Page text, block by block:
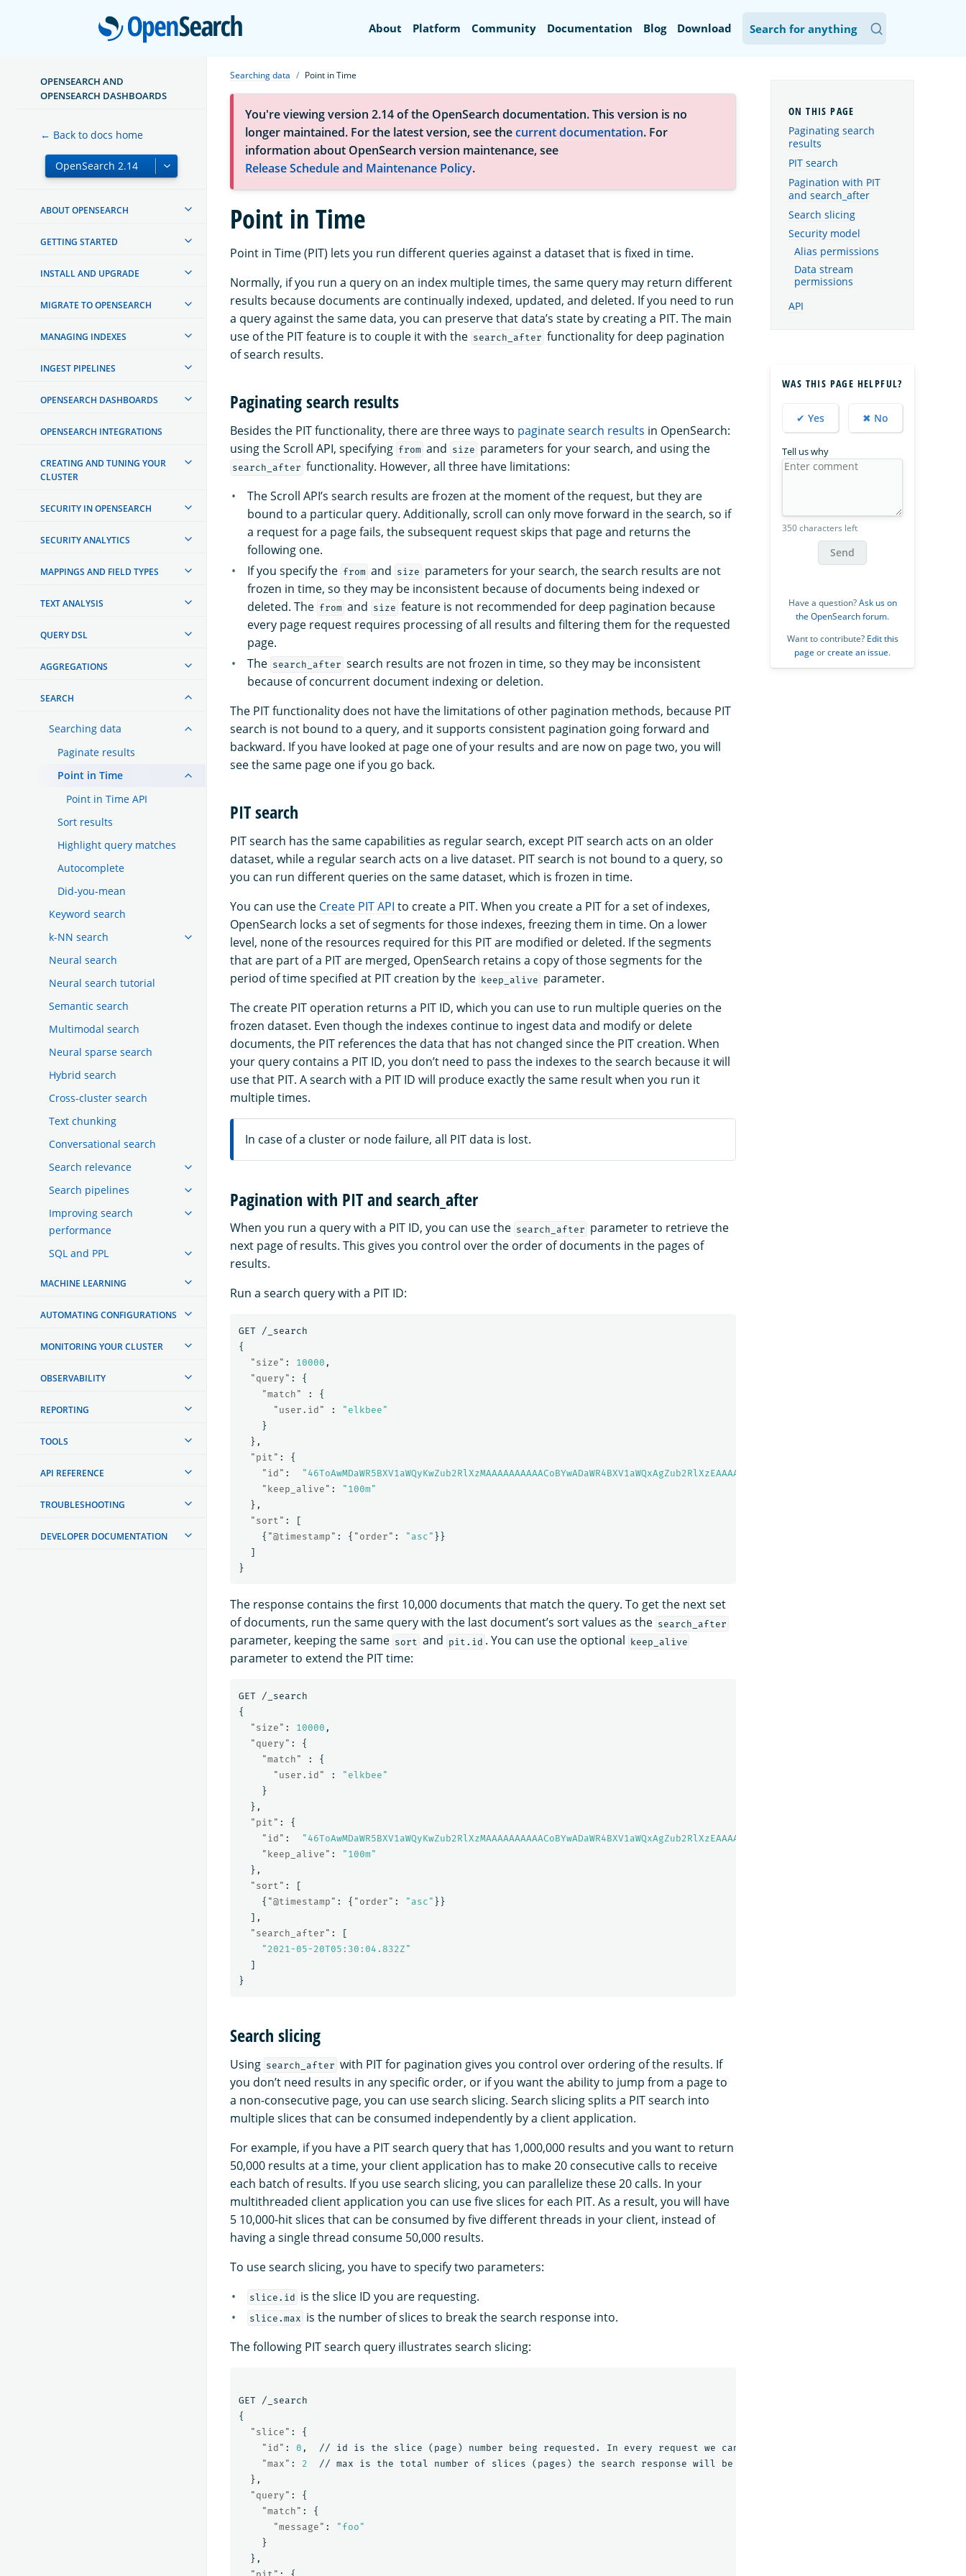
OpenSearch
About Platform Community Documentation Blog Download
OPENSEARCH AND
OPENSEARCH DASHBOARDS
← Back to docs home
ABOUT OPENSEARCH
GETTING STARTED
INSTALL AND UPGRADE
MIGRATE TO OPENSEARCH
MANAGING INDEXES
INGEST PIPELINES
OPENSEARCH DASHBOARDS
OPENSEARCH INTEGRATIONS
CREATING AND TUNING YOUR
CLUSTER
SECURITY IN OPENSEARCH
SECURITY ANALYTICS
MAPPINGS AND FIELD TYPES
TEXT ANALYSIS
QUERY DSL
AGGREGATIONS
SEARCH
Searching data
Paginate results
Point in Time
Point in Time API
Sort results
Highlight query matches
Autocomplete
Did-you-mean
Keyword search
k-NN search
Neural search
Neural search tutorial
Semantic search
Multimodal search
Neural sparse search
Hybrid search
Cross-cluster search
Text chunking
Conversational search
Search relevance
Search pipelines
Improving search
performance
SQL and PPL
MACHINE LEARNING
AUTOMATING CONFIGURATIONS
MONITORING YOUR CLUSTER
OBSERVABILITY
REPORTING
TOOLS
API REFERENCE
TROUBLESHOOTING
DEVELOPER DOCUMENTATION
Searching data Point in Time
You're viewing version 2.14 of the OpenSearch documentation. This version is no
longer maintained. For the latest version, see thecurrent documentation. For
information about OpenSearch version maintenance, see
Release Schedule and Maintenance Policy.
Point in Time
Point in Time (PIT) lets you run different queries against a dataset that is fixed in time.
Normally, if you run a query on an index multiple times, the same query may return different
results because documents are continually indexed, updated, and deleted. If you need to run
a query against the same data, you can preserve that data’s state by creating a PIT. The main
use of the PIT feature is to couple it with the search_after functionality for deep pagination
of search results.
Paginating search results
Besides the PIT functionality, there are three ways to paginate search results in OpenSearch:
using the Scroll API, specifying from and size parameters for your search, and using the
search_after functionality. However, all three have limitations:
The Scroll API’s search results are frozen at the moment of the request, but they are
bound to a particular query. Additionally, scroll can only move forward in the search, so if
a request for a page fails, the subsequent request skips that page and returns the
following one.
If you specify the from and size parameters for your search, the search results are not
frozen in time, so they may be inconsistent because of documents being indexed or
deleted. The from and size feature is not recommended for deep pagination because
every page request requires processing of all results and filtering them for the requested
page.
The search_after search results are not frozen in time, so they may be inconsistent
because of concurrent document indexing or deletion.
The PIT functionality does not have the limitations of other pagination methods, because PIT
search is not bound to a query, and it supports consistent pagination going forward and
backward. If you have looked at page one of your results and are now on page two, you will
see the same page one if you go back.
PIT search
PIT search has the same capabilities as regular search, except PIT search acts on an older
dataset, while a regular search acts on a live dataset. PIT search is not bound to a query, so
you can run different queries on the same dataset, which is frozen in time.
You can use the Create PIT API to create a PIT. When you create a PIT for a set of indexes,
OpenSearch locks a set of segments for those indexes, freezing them in time. On a lower
level, none of the resources required for this PIT are modified or deleted. If the segments
that are part of a PIT are merged, OpenSearch retains a copy of those segments for the
period of time specified at PIT creation by the keep_alive parameter.
The create PIT operation returns a PIT ID, which you can use to run multiple queries on the
frozen dataset. Even though the indexes continue to ingest data and modify or delete
documents, the PIT references the data that has not changed since the PIT creation. When
your query contains a PIT ID, you don’t need to pass the indexes to the search because it will
use that PIT. A search with a PIT ID will produce exactly the same result when you run it
multiple times.
In case of a cluster or node failure, all PIT data is lost.
Pagination with PIT and search_after
When you run a query with a PIT ID, you can use the search_after parameter to retrieve the
next page of results. This gives you control over the order of documents in the pages of
results.
Run a search query with a PIT ID:
GET
/_search
{
"size" : 10000 ,
"query" :
{
"match"
:
{
"user.id"
:
"elkbee"
}
},
"pit" :
{
"id" :
"keep_alive" :
"100m"
},
"sort" :
[
{ "@timestamp" : { "order" : "asc" }}
]
}
The response contains the first 10,000 documents that match the query. To get the next set
of documents, run the same query with the last document’s sort values as the search_after
parameter, keeping the same sort and pit.id . You can use the optional keep_alive
parameter to extend the PIT time:
GET
/_search
{
"size" : 10000 ,
"query" :
{
"match"
:
{
"user.id"
:
"elkbee"
}
},
"pit" :
{
"id" :
"keep_alive" :
"100m"
},
"sort" :
[
{ "@timestamp" : { "order" : "asc" }}
],
"search_after" :
[
"2021-05-20T05:30:04.832Z"
]
}
Search slicing
Using search_after with PIT for pagination gives you control over ordering of the results. If
you don’t need results in any specific order, or if you want the ability to jump from a page to
a non-consecutive page, you can use search slicing. Search slicing splits a PIT search into
multiple slices that can be consumed independently by a client application.
For example, if you have a PIT search query that has 1,000,000 results and you want to return
50,000 results at a time, your client application has to make 20 consecutive calls to receive
each batch of results. If you use search slicing, you can parallelize these 20 calls. In your
multithreaded client application you can use five slices for each PIT. As a result, you will have
5 10,000-hit slices that can be consumed by five different threads in your client, instead of
having a single thread consume 50,000 results.
To use search slicing, you have to specify two parameters:
slice.id is the slice ID you are requesting.
slice.max is the number of slices to break the search response into.
The following PIT search query illustrates search slicing:
GET
/_search
{
"slice" :
{
"id" : 0 , // id is the slice (page) number being requested. In every request we can
"max" : 2 // max is the total number of slices (pages) the search response will be
},
"query" :
{
"match" :
{
"message" :
"foo"
}
},
Paginating search
results
PIT search
Pagination with PIT
and search_after
Search slicing
Security model
Alias permissions
Data stream
permissions
API
WAS THIS PAGE HELPFUL?
✔ Yes ✖ No
Tell us why
350 characters left
Send
Have a question?Ask us on
the OpenSearch forum.
Want to contribute? Edit this
page orcreate an issue.